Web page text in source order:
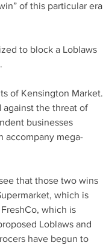
of this particular era
to block a Loblaws
of Kensington Market.
against the threat of
businesses
accompany mega-
that those two wins
which is
which is
Loblaws and
have begun to